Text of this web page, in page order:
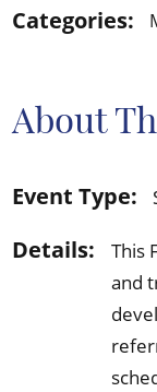
Categories:
About
Event Type:
Details:
This
and